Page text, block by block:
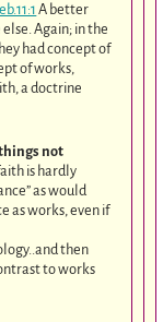
A better
Again; in the
had concept of
of works,
a doctrine
not
is hardly
as would
as works, even if
then
to works